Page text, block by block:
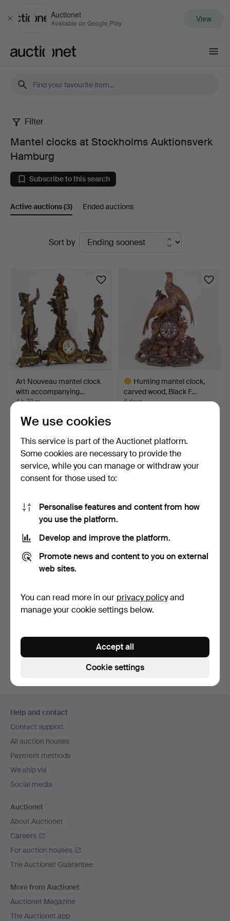
Close
Auctionet
Available on Google Play View
Mantel
clocks
at
Stockholms
Hamburg
Filter
Mantel clocks at Stockholms Auktionsverk
Hamburg
Subscribe to this search
Active auctions(3) Ended auctions
Sort by
Art Nouveau mantel clock
with accompanying…
4 h 33 m
64 USD
Hunting mantel clock,
carved wood, Black F…
5 days
Highlighted
item
JAPY FRÉRES & CIE.
Pendule with gallant sc…
29 USD
our archive of ended auctions
navigation
Help and contact
Contact support
All auction houses
Payment methods
We ship via
Social media
Auctionet
About Auctionet
Careers
For auction houses
The Auctionet Guarantee
More from Auctionet
Auctionet Magazine
The Auctionet app
We use cookies
This service is part of the Auctionet platform.
Some cookies are necessary to provide the
service, while you can manage or withdraw your
consent for those used to:
Personalise features and content from how
you use the platform.
Develop and improve the platform.
Promote news and content to you on external
web sites.
You can read more in our privacy policyand
manage your cookie settings below.
Cookie settings
Accept all